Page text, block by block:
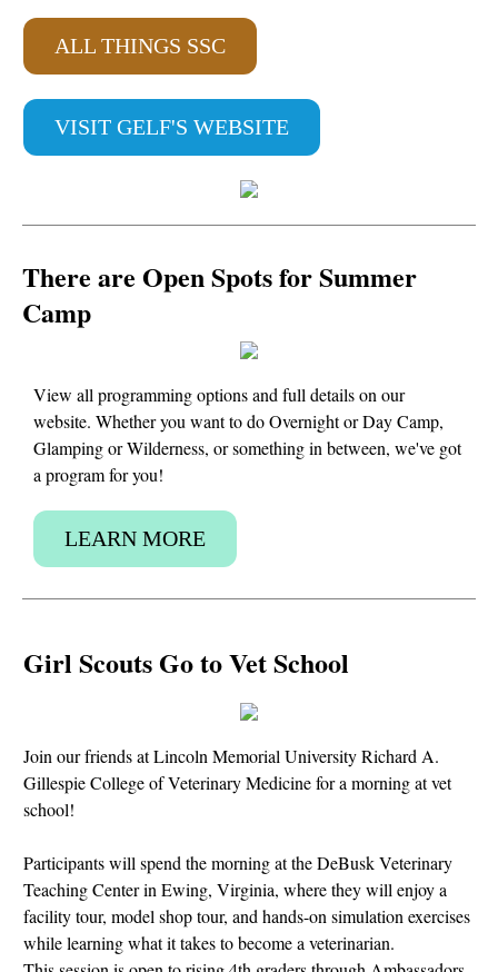
ALL THINGS SSC
VISIT GELF'S WEBSITE
There are Open Spots for Summer
Camp
View all programming options and full details on our
website. Whether you want to do Overnight or Day Camp,
Glamping or Wilderness, or something in between, we've got
a program for you!
LEARN MORE
Girl Scouts Go to Vet School
Join our friends at Lincoln Memorial University Richard A.
Gillespie College of Veterinary Medicine for a morning at vet
school!
Participants will spend the morning at the DeBusk Veterinary
Teaching Center in Ewing, Virginia, where they will enjoy a
facility tour, model shop tour, and hands-on simulation exercises
while learning what it takes to become a veterinarian.